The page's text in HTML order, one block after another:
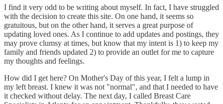
I find it very odd to be writing about myself. In fact, I have struggled
with the decision to create this site. On one hand, it seems so
gratuitous, but on the other hand, it serves a great purpose of
updating loved ones. As I continue to add updates and postings, they
may prove clumsy at times, but know that my intent is 1) to keep my
family and friends updated 2) to provide an outlet for me to capture
my thoughts and feelings.
How did I get here? On Mother's Day of this year, I felt a lump in
my left breast. I knew it was not "normal", and that I needed to have
it checked without delay. The next day, I called Breast Care